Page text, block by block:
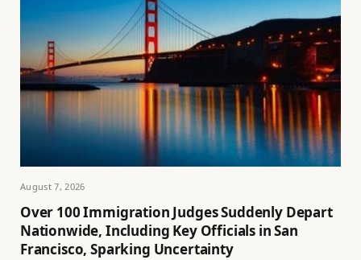
August 7, 2026
Over 100 Immigration Judges Suddenly Depart
Nationwide, Including Key Officials in San
Francisco, Sparking Uncertainty